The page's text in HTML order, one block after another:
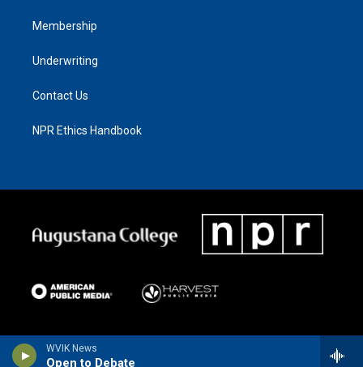
WVIK News
Open to Debate
Membership
Underwriting
Contact Us
NPR Ethics Handbook